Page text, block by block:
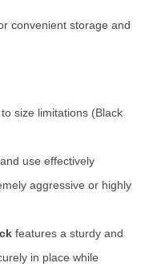
convenient storage and
size limitations (Black
use effectively
aggressive or highly
features a sturdy and
in place while